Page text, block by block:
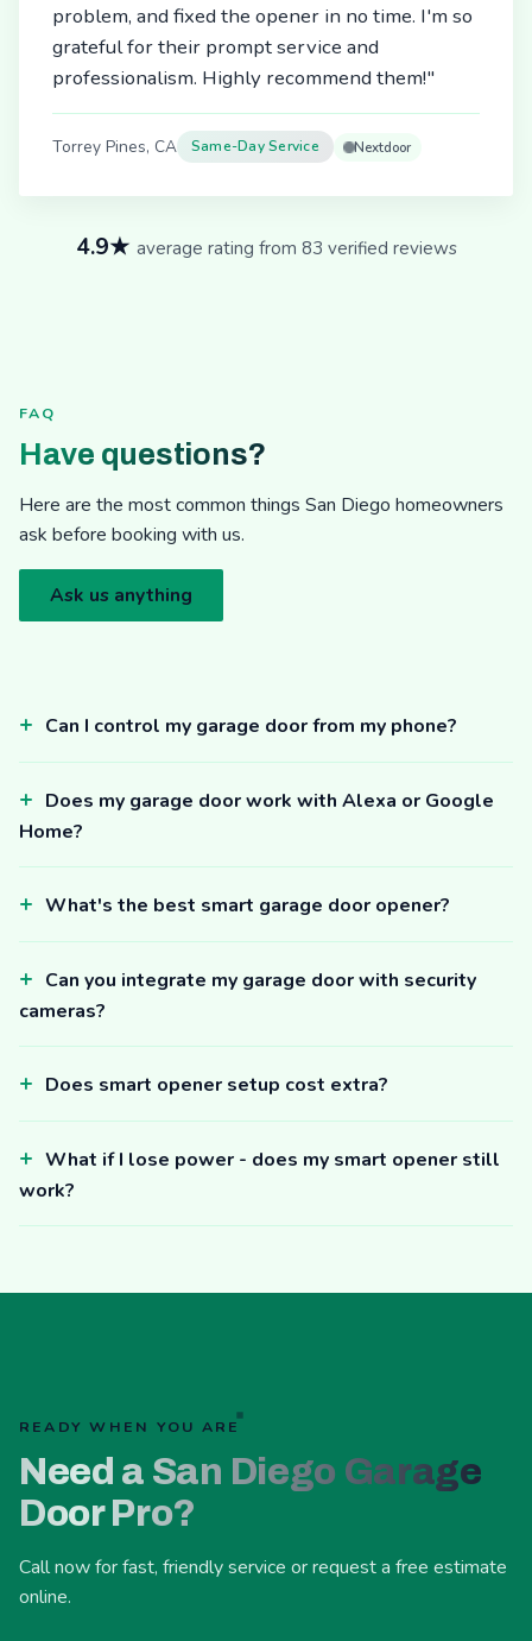
problem, and fixed the opener in no time. I'm so
grateful for their prompt service and
professionalism. Highly recommend them!"
Torrey Pines, CA Same-Day Service Nextdoor
4.9★ average rating from 83 verified reviews
FAQ
Have questions?
Here are the most common things San Diego homeowners
ask before booking with us.
Ask us anything
Can I control my garage door from my phone?
Does my garage door work with Alexa or Google
Home?
What's the best smart garage door opener?
Can you integrate my garage door with security
cameras?
Does smart opener setup cost extra?
What if I lose power - does my smart opener still
work?
READY WHEN YOU ARE
Need a San Diego Garage
Door Pro?
Call now for fast, friendly service or request a free estimate
online.